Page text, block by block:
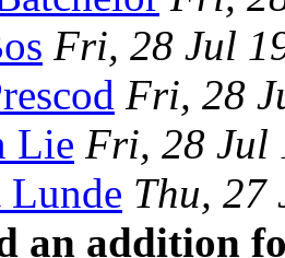
Fri, 28 Jul
Fri, 28
Lie Fri, 28 Jul
Thu, 27
an addition